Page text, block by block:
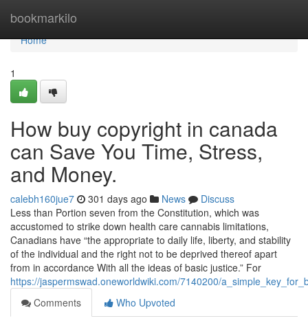
bookmarkilo
Home
Home
1
How buy copyright in canada
can Save You Time, Stress,
and Money.
calebh160jue7 301 days ago News
Discuss
Less than Portion seven from the Constitution, which was
accustomed to strike down health care cannabis limitations,
Canadians have “the appropriate to daily life, liberty, and stability
of the individual and the right not to be deprived thereof apart
from in accordance With all the ideas of basic justice.” For
https://jaspermswad.oneworldwiki.com/7140200/
Comments
Who Upvoted